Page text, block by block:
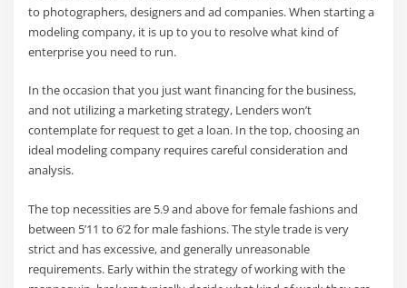
to photographers, designers and ad companies. When starting a
modeling company, it is up to you to resolve what kind of
enterprise you need to run.
In the occasion that you just want financing for the business,
and not utilizing a marketing strategy, Lenders won’t
contemplate for request to get a loan. In the top, choosing an
ideal modeling company requires careful consideration and
analysis.
The top necessities are 5.9 and above for female fashions and
between 5’11 to 6’2 for male fashions. The style trade is very
strict and has excessive, and generally unreasonable
requirements. Early within the strategy of working with the